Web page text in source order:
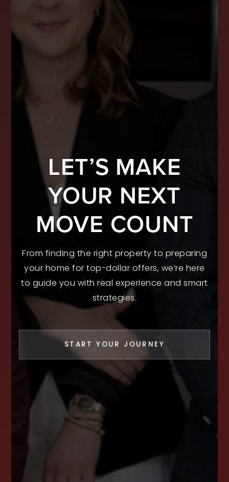
LET’S MAKE
YOUR NEXT
MOVE COUNT
From finding the right property to preparing
your home for top-dollar offers, we’re here
to guide you with real experience and smart
strategies.
START YOUR JOURNEY